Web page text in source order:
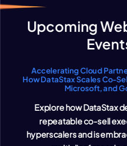
Accelerating Cloud
How DataStax Scales Co-
Microsoft, and
Upcoming
Explore how DataStax
repeatable co-sell
hyperscalers and is